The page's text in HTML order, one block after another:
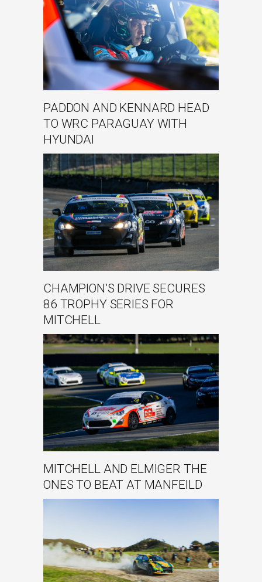
PADDON AND KENNARD HEAD
TO WRC PARAGUAY WITH
HYUNDAI
CHAMPION’S DRIVE SECURES
86 TROPHY SERIES FOR
MITCHELL
MITCHELL AND ELMIGER THE
ONES TO BEAT AT MANFEILD